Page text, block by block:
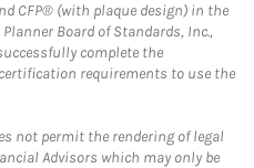
CFP® (with plaque design) in the
Board of Standards, Inc.,
complete the
requirements to use the
not permit the rendering of legal
Advisors which may only be